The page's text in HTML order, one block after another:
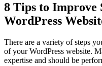
8 Tips to Improve
WordPress
There are a variety of steps
of your WordPress website.
expertise and should be